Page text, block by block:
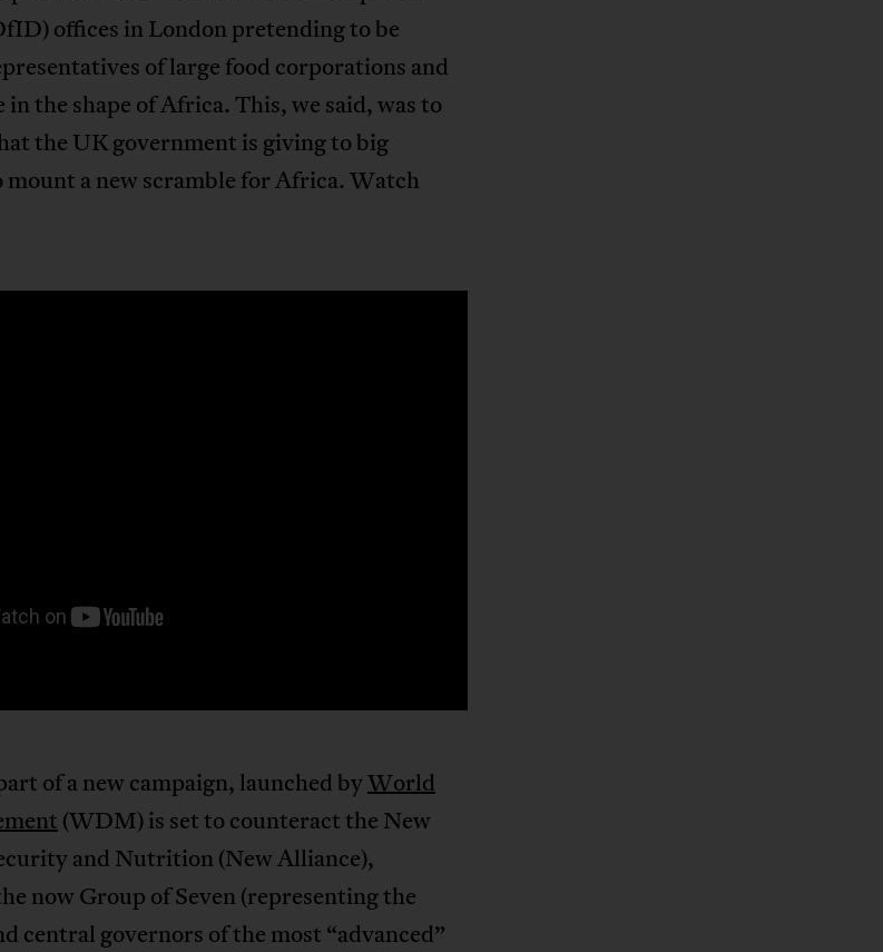
offices in London pretending to be
of large food corporations and
in the shape of Africa. This, we said, was to
the UK government is giving to big
mount a new scramble for Africa. Watch
of a new campaign, launched byWorld
(WDM) is set to counteract the New
and Nutrition (New Alliance),
now Group of Seven (representing the
central governors of the most “advanced”